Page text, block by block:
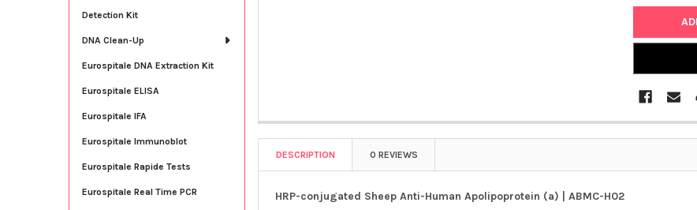
Detection Kit
DNA Clean-Up
Eurospitale DNA Extraction Kit
Eurospitale ELISA
Eurospitale IFA
Eurospitale Immunoblot
Eurospitale Rapide Tests
Eurospitale Real Time PCR
DESCRIPTION 0 REVIEWS
HRP-conjugated Sheep Anti-Human Apolipoprotein (a) | ABMC-H02